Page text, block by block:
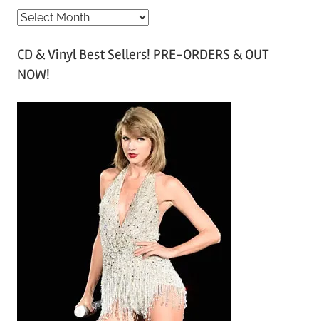
A
c
h
CD & Vinyl Best Sellers! PRE-ORDERS & OUT
NOW!